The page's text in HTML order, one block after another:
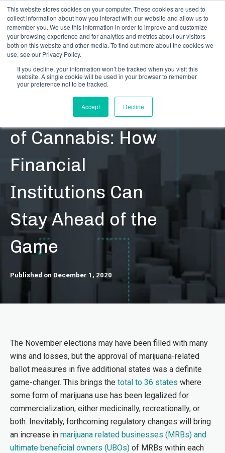
This website stores cookies on your computer. These cookies are used to
collect information about how you interact with our website and allow us to
remember you. We use this information in order to improve and customize
your browsing experience and for analytics and metrics about our visitors
both on this website and other media. To find out more about the cookies we
use, see our Privacy Policy.
If you decline, your information won’t be tracked when you visit this
website. A single cookie will be used in your browser to remember
your preference not to be tracked.
Accept Decline
RESOURCES | CONTENT | BLOG POSTS
State Legalization
of Cannabis: How
Financial
Institutions Can
Stay Ahead of the
Game
Published on December 1, 2020
The November elections may have been filled with many
wins and losses, but the approval of marijuana-related
ballot measures in five additional states was a definite
game-changer. This brings the total to 36 states where
some form of marijuana use has been legalized for
commercialization, either medicinally, recreationally, or
both. Inevitably, forthcoming regulatory changes will bring
an increase in marijuana related businesses (MRBs) and
ultimate beneficial owners (UBOs) of MRBs within each